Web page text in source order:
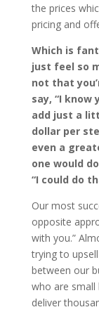
the prices
pricing and
Which is
just feel so
not that
say, “I
add just a
dollar per
even a
one would
“I could do
Our most
opposite
with you.”
trying to
between our
who are small
deliver